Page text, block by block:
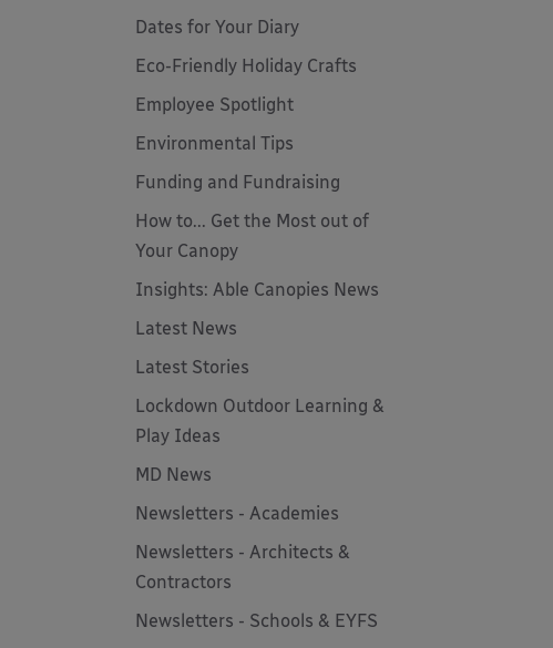
Dates for Your Diary
Eco-Friendly Holiday Crafts
Employee Spotlight
Environmental Tips
Funding and Fundraising
How to... Get the Most out of
Your Canopy
Insights: Able Canopies News
Latest News
Latest Stories
Lockdown Outdoor Learning &
Play Ideas
MD News
Newsletters - Academies
Newsletters - Architects &
Contractors
Newsletters - Schools & EYFS